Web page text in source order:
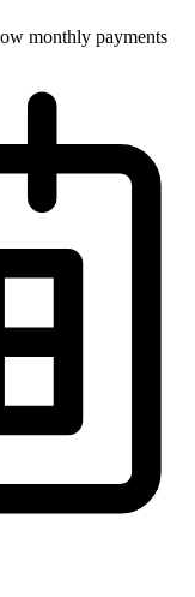
monthly payments